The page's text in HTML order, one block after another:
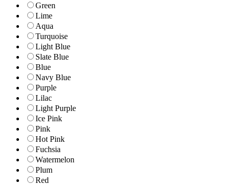
Green
Lime
Aqua
Turquoise
Light Blue
Slate Blue
Blue
Navy Blue
Purple
Lilac
Light Purple
Ice Pink
Pink
Hot Pink
Fuchsia
Watermelon
Plum
Red